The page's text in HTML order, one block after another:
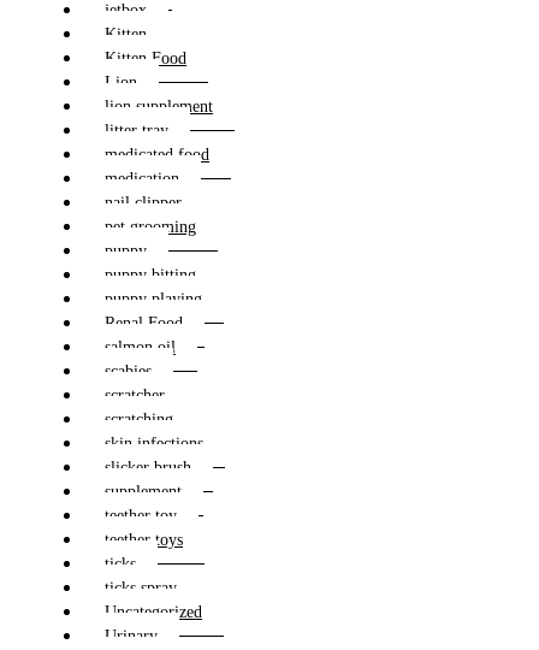
jetbox
Kitten
Kitten Food
Lion
lion supplement
litter tray
medicated food
medication
nail clipper
pet grooming
puppy
puppy bitting
puppy playing
Renal Food
salmon oil
scabies
scratcher
scratching
skin infections
slicker brush
supplement
teether toy
teether toys
ticks
ticks spray
Uncategorized
Urinary